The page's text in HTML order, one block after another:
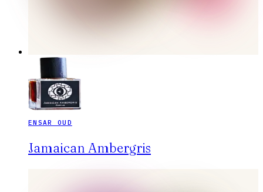
ENSAR OUD
Jamaican Ambergris